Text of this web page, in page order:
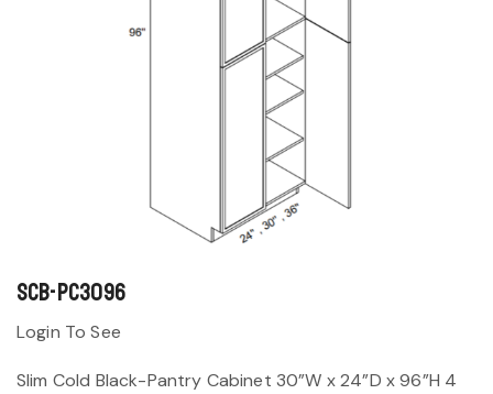
SCB-PC3096
Login To See
Slim Cold Black-Pantry Cabinet 30”W x 24”D x 96”H 4